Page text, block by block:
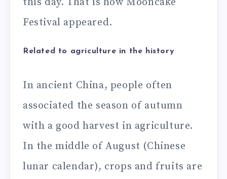
Festival appeared.
Related to agriculture in the history
In ancient China, people often
associated the season of autumn
with a good harvest in agriculture.
In the middle of August (Chinese
lunar calendar), crops and fruits are